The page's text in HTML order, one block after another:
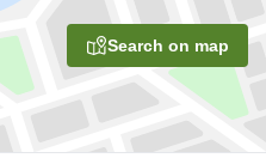
Search on map